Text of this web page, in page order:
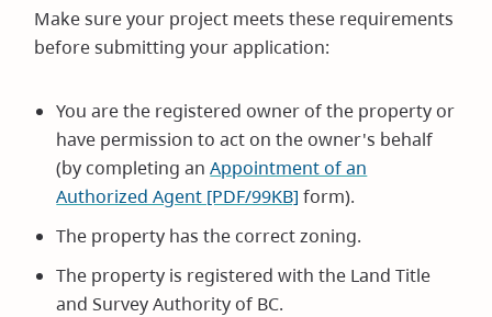
Make sure your project meets these requirements
before submitting your application:
You are the registered owner of the property or
have permission to act on the owner's behalf
(by completing anAppointment of an
Authorized Agent [PDF/99KB] form).
The property has the correct zoning.
The property is registered with the Land Title
and Survey Authority of BC.